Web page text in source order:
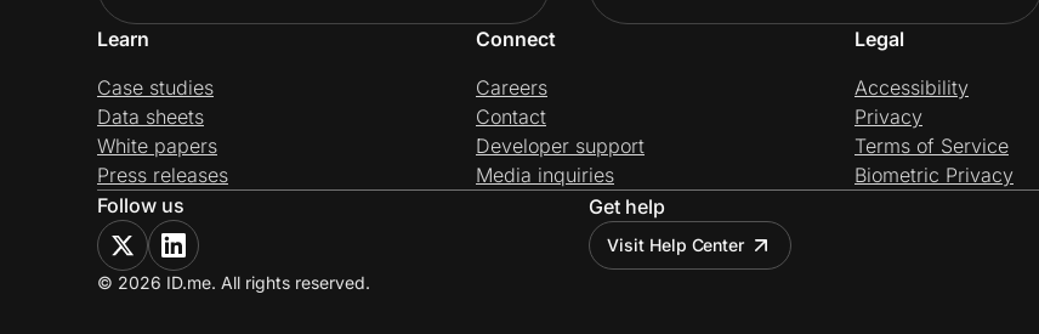
Learn
Case studies
Data sheets
White papers
Press releases
Connect
Careers
Contact
Developer support
Media inquiries
Legal
Accessibility
Privacy
Terms of Service
Biometric Privacy
Follow us
Get help
Visit Help Center
© 2026 ID.me. All rights reserved.